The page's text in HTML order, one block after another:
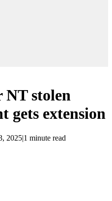
NT stolen
gets extension
2025|1 minute read